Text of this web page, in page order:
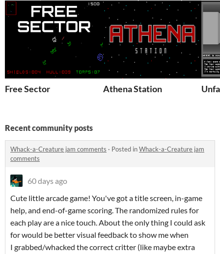
Free Sector Athena Station
Recent community posts
Whack-a-Creature jam comments · Posted inWhack-a-Creature jam
comments
60 days ago
Cute little arcade game! You've got a title screen, in-game
help, and end-of-game scoring. The randomized rules for
each play are a nice touch. About the only thing I could ask
for would be better visual feedback to show me when
I grabbed/whacked the correct critter (like maybe extra